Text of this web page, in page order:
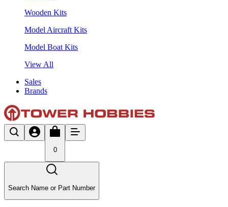
Wooden Kits
Model Aircraft Kits
Model Boat Kits
View All
Sales
Brands
0
Search Name or Part Number